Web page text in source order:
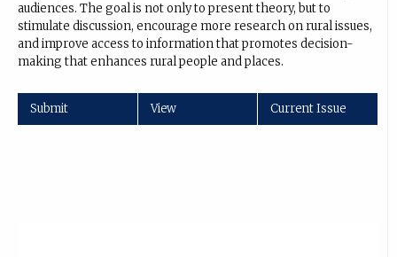
audiences. The goal is not only to present theory, but to
stimulate discussion, encourage more research on rural issues,
and improve access to information that promotes decision-
making that enhances rural people and places.
Submit View Current Issue